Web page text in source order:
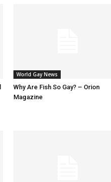
World Gay News
Why Are Fish So Gay? – Orion
Magazine